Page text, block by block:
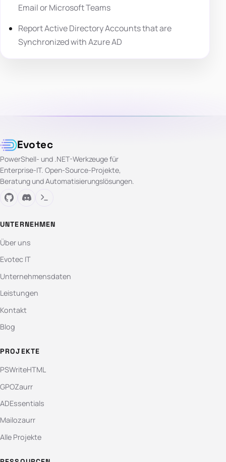
Email or Microsoft Teams
Report Active Directory Accounts that are
Synchronized with Azure AD
Evotec
PowerShell- und .NET-Werkzeuge für
Enterprise-IT. Open-Source-Projekte,
Beratung und Automatisierungslösungen.
UNTERNEHMEN
Über uns
Evotec IT
Unternehmensdaten
Leistungen
Kontakt
Blog
PROJEKTE
PSWriteHTML
GPOZaurr
ADEssentials
Mailozaurr
Alle Projekte